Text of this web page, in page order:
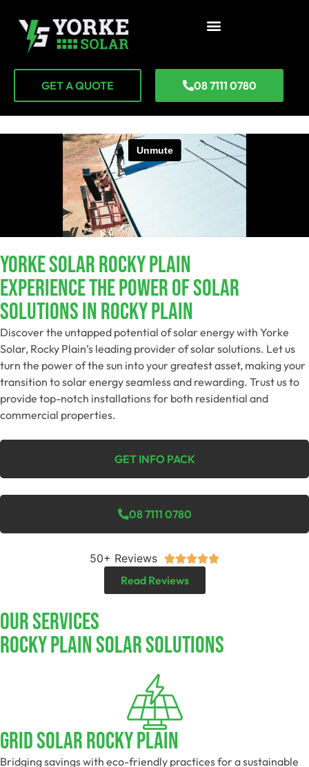
GET A QUOTE 08 7111 0780
YORKE SOLAR Rocky Plain
Experience The Power Of Solar
Solutions In Rocky Plain
Discover the untapped potential of solar energy with Yorke
Solar, Rocky Plain’s leading provider of solar solutions. Let us
turn the power of the sun into your greatest asset, making your
transition to solar energy seamless and rewarding. Trust us to
provide top-notch installations for both residential and
commercial properties.
GET INFO PACK
08 7111 0780
50+ Reviews 
Read Reviews
Our Services
Rocky Plain SOLAR SOLUTIONS
Grid Solar Rocky Plain
Bridging savings with eco-friendly practices for a sustainable